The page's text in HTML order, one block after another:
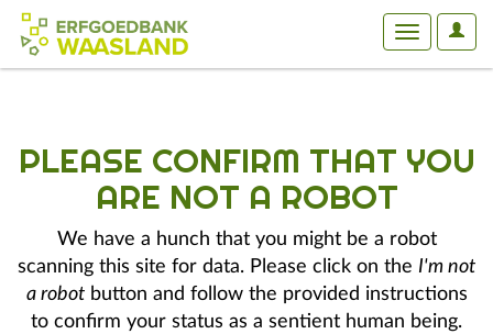
User
Toggle
PLEASE CONFIRM THAT YOU
ARE NOT A ROBOT
We have a hunch that you might be a robot
scanning this site for data. Please click on the I'm not
a robotbutton and follow the provided instructions
to confirm your status as a sentient human being.